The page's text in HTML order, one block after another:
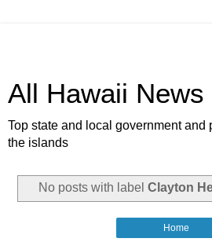
All Hawaii News
Top state and local government and
the islands
No posts with label Clayton
Home